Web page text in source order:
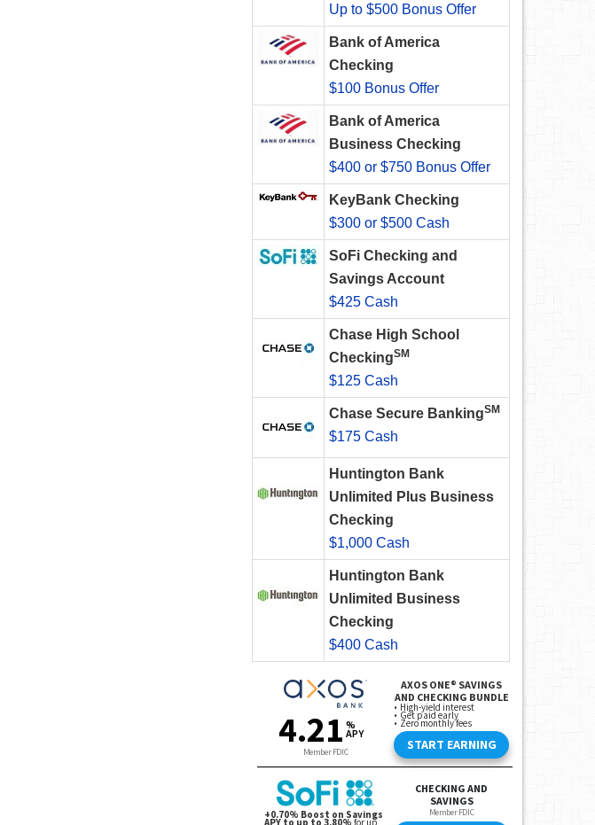
Up to $500 Bonus Offer
Bank of America
Checking
$100 Bonus Offer
Bank of America
Business Checking
$400 or $750 Bonus Offer
KeyBank Checking
$300 or $500 Cash
SoFi Checking and
Savings Account
$425 Cash
Chase High School
CheckingSM
$125 Cash
Chase Secure BankingSM
$175 Cash
Huntington Bank
Unlimited Plus Business
Checking
$1,000 Cash
Huntington Bank
Unlimited Business
Checking
$400 Cash